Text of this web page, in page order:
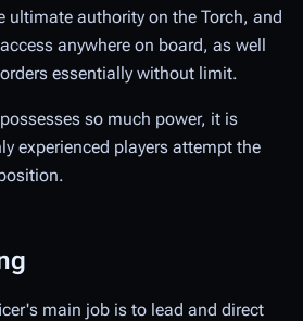
ultimate authority on the Torch, and
anywhere on board, as well
essentially without limit.
so much power, it is
experienced players attempt the
main job is to lead and direct